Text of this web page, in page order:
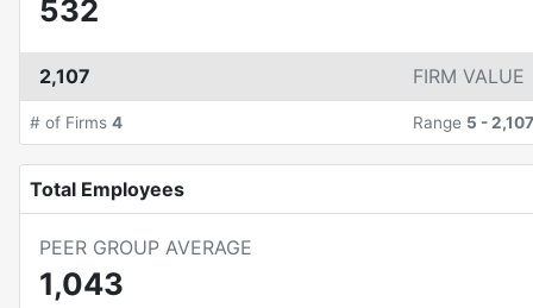
532
2,107 FIRM VALUE
# of Firms 4 Range 5 -2,107
Total Employees
PEER GROUP AVERAGE
1,043